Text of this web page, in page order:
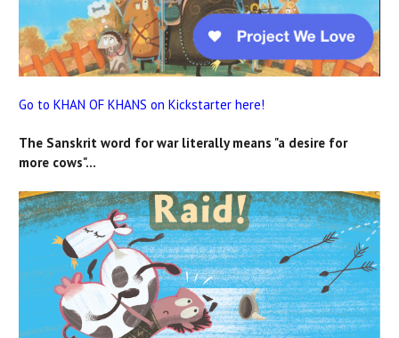
Go to KHAN OF KHANS on Kickstarter here!
The Sanskrit word for war literally means "a desire for
more cows"...